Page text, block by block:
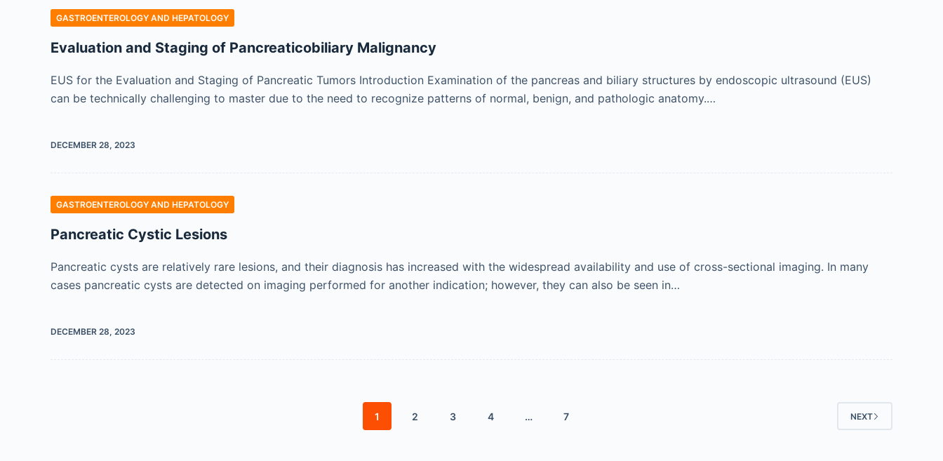
GASTROENTEROLOGY AND HEPATOLOGY
Evaluation and Staging of Pancreaticobiliary Malignancy
EUS for the Evaluation and Staging of Pancreatic Tumors Introduction Examination of the pancreas and biliary structures by endoscopic ultrasound (EUS)
can be technically challenging to master due to the need to recognize patterns of normal, benign, and pathologic anatomy.…
DECEMBER 28, 2023
GASTROENTEROLOGY AND HEPATOLOGY
Pancreatic Cystic Lesions
Pancreatic cysts are relatively rare lesions, and their diagnosis has increased with the widespread availability and use of cross-sectional imaging. In many
cases pancreatic cysts are detected on imaging performed for another indication; however, they can also be seen in…
DECEMBER 28, 2023
1 2 3 4 … 7 NEXT